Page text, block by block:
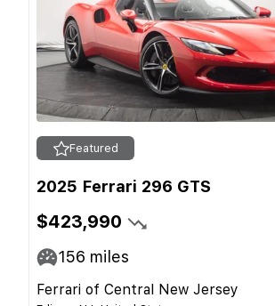
Featured
2025 Ferrari 296 GTS
$423,990
156 miles
Ferrari of Central New Jersey